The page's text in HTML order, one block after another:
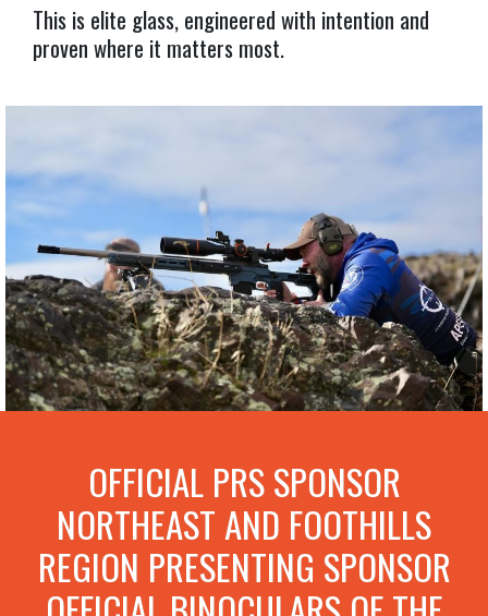
This is elite glass, engineered with intention and
proven where it matters most.
OFFICIAL PRS SPONSOR
NORTHEAST AND FOOTHILLS
REGION PRESENTING SPONSOR